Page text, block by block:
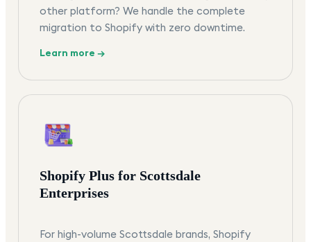
other platform? We handle the complete
migration to Shopify with zero downtime.
Learn more →
Shopify Plus for Scottsdale
Enterprises
For high-volume Scottsdale brands, Shopify